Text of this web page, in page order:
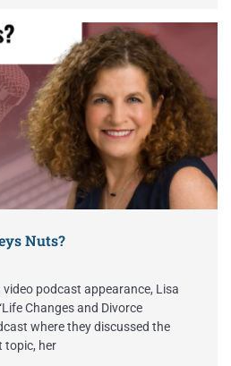
Nuts?
podcast appearance, Lisa
Changes and Divorce
where they discussed the
topic, her